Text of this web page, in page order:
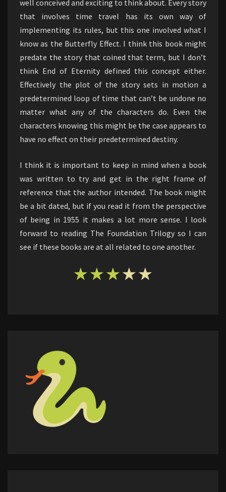
well conceived and exciting to think about. Every story
that involves time travel has its own way of
implementing its rules, but this one involved what I
know as the Butterfly Effect. I think this book might
predate the story that coined that term, but I don’t
think End of Eternity defined this concept either.
Effectively the plot of the story sets in motion a
predetermined loop of time that can’t be undone no
matter what any of the characters do. Even the
characters knowing this might be the case appears to
have no effect on their predetermined destiny.
I think it is important to keep in mind when a book
was written to try and get in the right frame of
reference that the author intended. The book might
be a bit dated, but if you read it from the perspective
of being in 1955 it makes a lot more sense. I look
forward to reading The Foundation Trilogy so I can
see if these books are at all related to one another.